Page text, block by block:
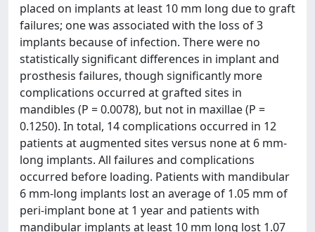
placed on implants at least 10 mm long due to graft
failures; one was associated with the loss of 3
implants because of infection. There were no
statistically significant differences in implant and
prosthesis failures, though significantly more
complications occurred at grafted sites in
mandibles (P = 0.0078), but not in maxillae (P =
0.1250). In total, 14 complications occurred in 12
patients at augmented sites versus none at 6 mm-
long implants. All failures and complications
occurred before loading. Patients with mandibular
6 mm-long implants lost an average of 1.05 mm of
peri-implant bone at 1 year and patients with
mandibular implants at least 10 mm long lost 1.07